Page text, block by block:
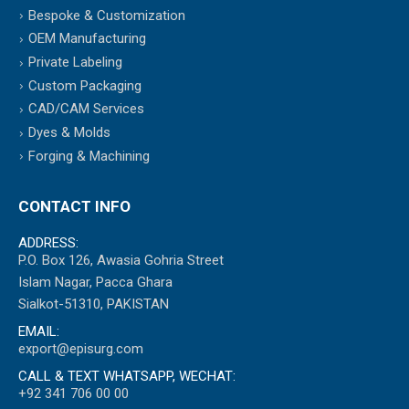
Bespoke & Customization
OEM Manufacturing
Private Labeling
Custom Packaging
CAD/CAM Services
Dyes & Molds
Forging & Machining
CONTACT INFO
ADDRESS:
P.O. Box 126, Awasia Gohria Street
Islam Nagar, Pacca Ghara
Sialkot-51310, PAKISTAN
EMAIL:
export@episurg.com
CALL & TEXT WHATSAPP, WECHAT:
+92 341 706 00 00